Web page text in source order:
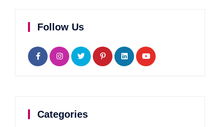
Follow Us
Categories